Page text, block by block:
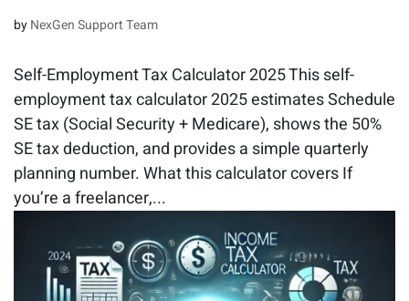
byNexGen Support Team
Self-Employment Tax Calculator 2025 This self-
employment tax calculator 2025 estimates Schedule
SE tax (Social Security + Medicare), shows the 50%
SE tax deduction, and provides a simple quarterly
planning number. What this calculator covers If
you’re a freelancer,...